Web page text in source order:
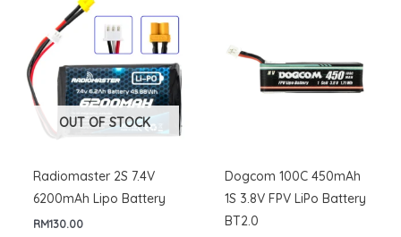
OUT OF STOCK
Radiomaster 2S 7.4V
6200mAh Lipo Battery
RM130.00
Dogcom 100C 450mAh
1S 3.8V FPV LiPo Battery
BT2.0